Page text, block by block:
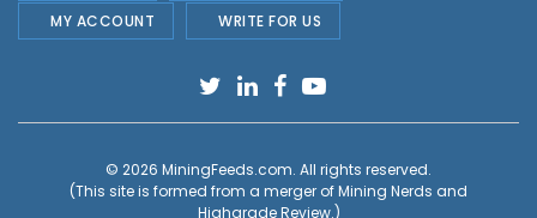
MY ACCOUNT
WRITE FOR US
© 2026 MiningFeeds.com. All rights reserved.
(This site is formed from a merger ofMining Nerds and
Highgrade Review.)